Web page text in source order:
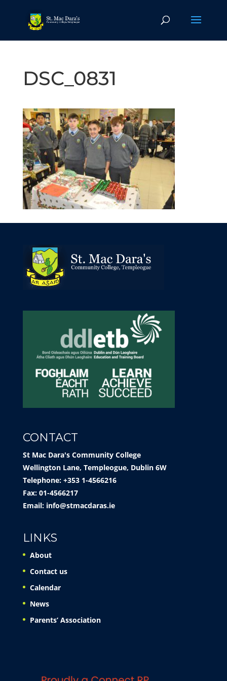
DSC_0831
CONTACT
St Mac Dara's Community College
Wellington Lane, Templeogue, Dublin 6W
Telephone: +353 1-4566216
Fax: 01-4566217
Email: info@stmacdaras.ie
LINKS
About
Contact us
Calendar
News
Parents’ Association